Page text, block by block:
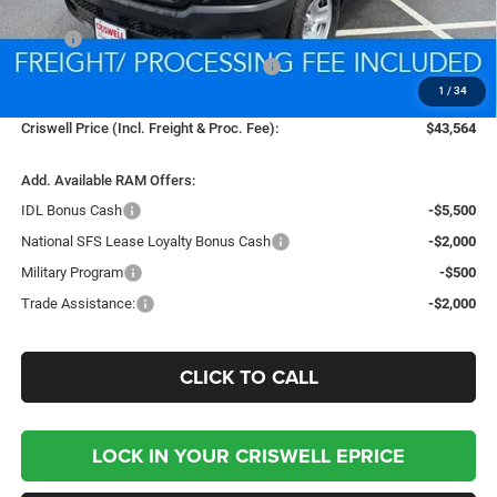
1 / 34
Less
MSRP:
$53,550
National Standalone 12% Below MSRP
-$6,426
$800
Criswell Price (Incl. Freight & Proc. Fee):
$43,564
Add. Available RAM Offers:
IDL Bonus Cash
-$5,500
National SFS Lease Loyalty Bonus Cash
-$2,000
Military Program
-$500
Trade Assistance:
-$2,000
CLICK TO CALL
LOCK IN YOUR CRISWELL EPRICE